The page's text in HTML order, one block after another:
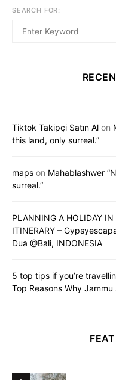
SEARCH FOR:
Tiktok Takipçi Satın Al on
this land, only surreal.”
maps on Mahablashwer
surreal.”
PLANNING A HOLIDAY
ITINERARY –
Dua @Bali, INDONESIA
5 top tips if you’re
Top Reasons Why